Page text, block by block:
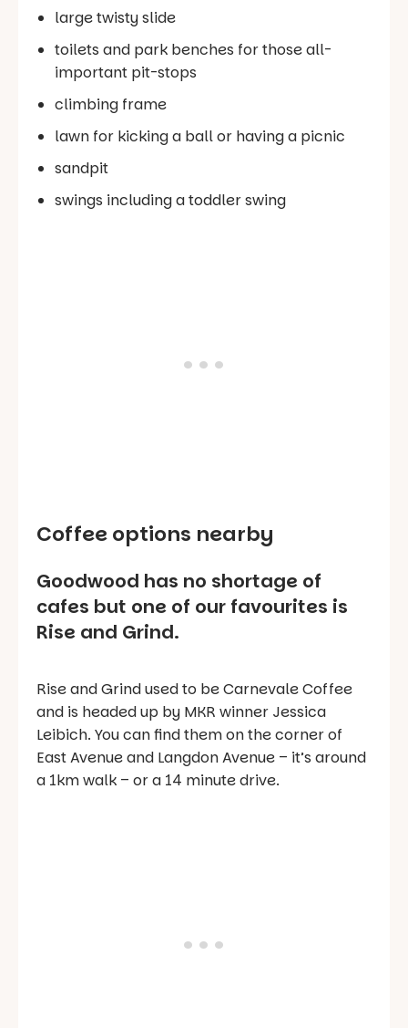
large twisty slide
toilets and park benches for those all-
important pit-stops
climbing frame
lawn for kicking a ball or having a picnic
sandpit
swings including a toddler swing
Coffee options nearby
Goodwood has no shortage of
cafes but one of our favourites is
Rise and Grind.
Rise and Grind used to be Carnevale Coffee
and is headed up by MKR winner Jessica
Leibich. You can find them on the corner of
East Avenue and Langdon Avenue – it’s around
a 1km walk – or a 14 minute drive.